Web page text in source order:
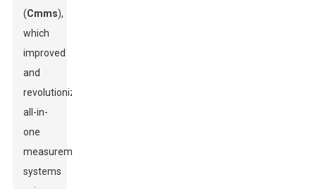
(Cmms),
which
improved
and
revolutionized
all-in-
one
measurement
systems